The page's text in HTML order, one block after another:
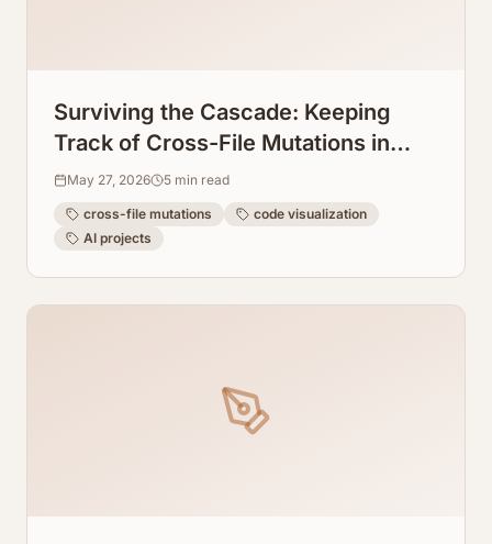
Surviving the Cascade: Keeping
Track of Cross-File Mutations in
Windsurf AI
May 27, 2026 5 min read
cross-file mutations
code visualization
AI projects